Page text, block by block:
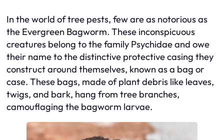
In the world of tree pests, few are as notorious as
the Evergreen Bagworm. These inconspicuous
creatures belong to the family Psychidae and owe
their name to the distinctive protective casing they
construct around themselves, known as a bag or
case. These bags, made of plant debris like leaves,
twigs, and bark, hang from tree branches,
camouflaging the bagworm larvae.